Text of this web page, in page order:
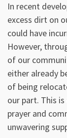
In recent
excess dirt on
could have
However,
of our
either already
of being
our part. This
prayer and
unwavering